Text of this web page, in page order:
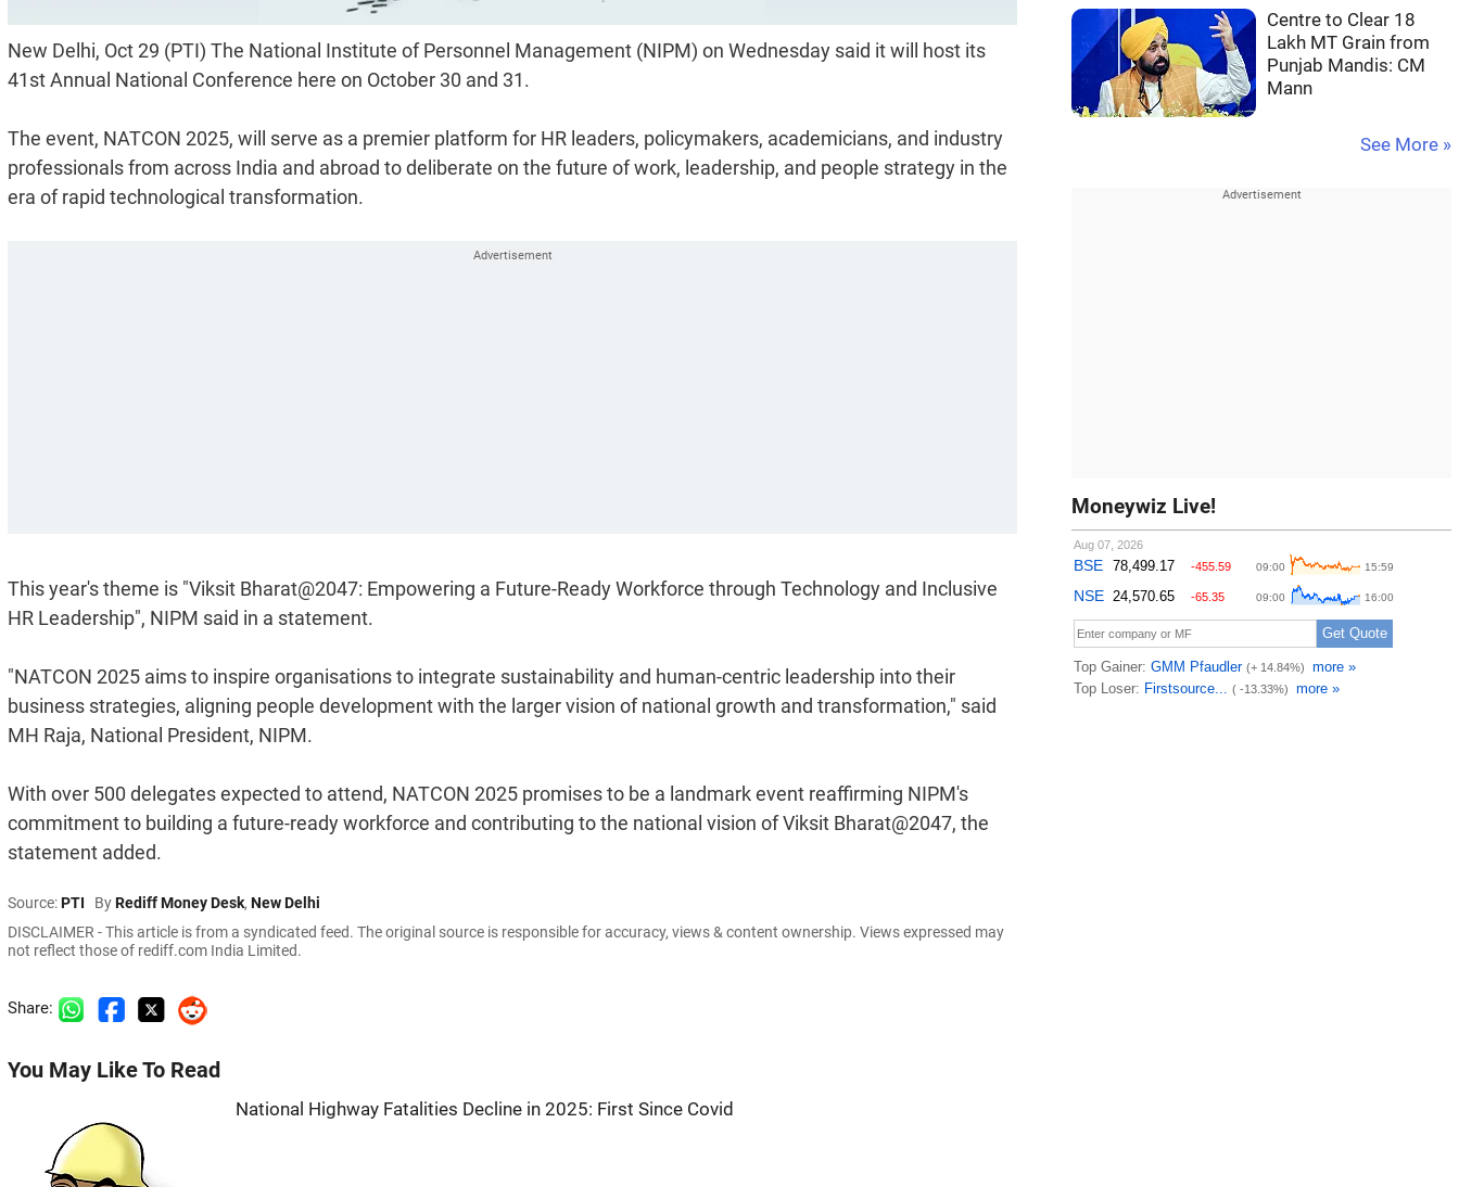
New Delhi, Oct 29 (PTI) The National Institute of Personnel Management (NIPM) on Wednesday said it will host its
41st Annual National Conference here on October 30 and 31.
The event, NATCON 2025, will serve as a premier platform for HR leaders, policymakers, academicians, and industry
professionals from across India and abroad to deliberate on the future of work, leadership, and people strategy in the
era of rapid technological transformation.
This year's theme is "Viksit Bharat@2047: Empowering a Future-Ready Workforce through Technology and Inclusive
HR Leadership", NIPM said in a statement.
"NATCON 2025 aims to inspire organisations to integrate sustainability and human-centric leadership into their
business strategies, aligning people development with the larger vision of national growth and transformation," said
MH Raja, National President, NIPM.
With over 500 delegates expected to attend, NATCON 2025 promises to be a landmark event reaffirming NIPM's
commitment to building a future-ready workforce and contributing to the national vision of Viksit Bharat@2047, the
statement added.
Source:PTI ByRediff Money Desk, New Delhi
DISCLAIMER - This article is from a syndicated feed. The original source is responsible for accuracy, views & content ownership. Views expressed may
not reflect those of rediff.com India Limited.
Share:
You May Like To Read
National Highway Fatalities Decline in 2025: First Since Covid
Centre to Clear 18
Lakh MT Grain from
Punjab Mandis: CM
Mann
See More »
Moneywiz Live!